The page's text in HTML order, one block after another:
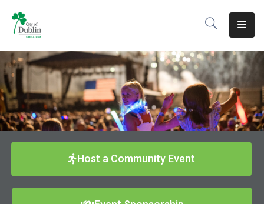
About
Residents
Services
Business
Host a Community Event